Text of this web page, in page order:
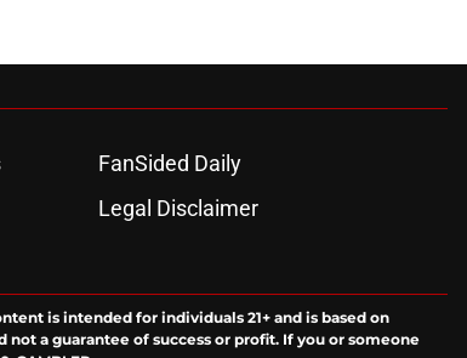
FanSided Daily
Legal Disclaimer
is intended for individuals 21+ and is based on
a guarantee of success or profit. If you or someone